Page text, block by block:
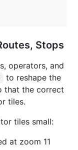
Stops
operators, and
to reshape the
that the correct
tiles.
tiles small:
at zoom 11